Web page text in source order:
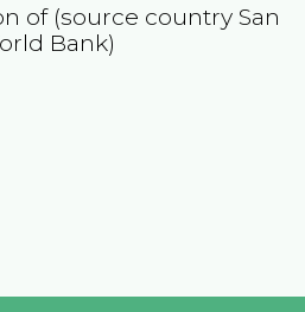
of (source countrySan
Bank)